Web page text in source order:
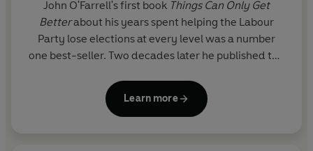
John O'Farrell's first book Things Can Only Get
Betterabout his years spent helping the Labour
Party lose elections at every level was a number
one best-seller. Two decades later he published the
two comic memoirs, he published five novels,
The Best A Man Can Get, May Contain
Learn more